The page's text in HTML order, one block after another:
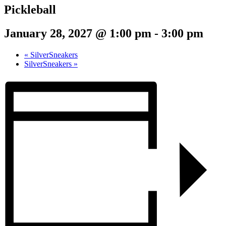
Pickleball
January 28, 2027 @ 1:00 pm - 3:00 pm
« SilverSneakers
SilverSneakers »